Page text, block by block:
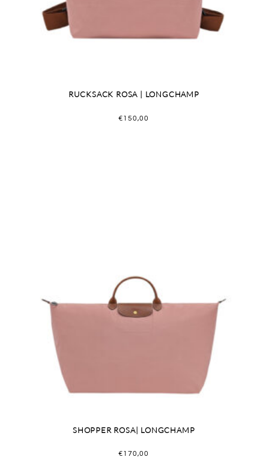
RUCKSACK ROSA | LONGCHAMP
€150,00
SHOPPER ROSA| LONGCHAMP
€170,00